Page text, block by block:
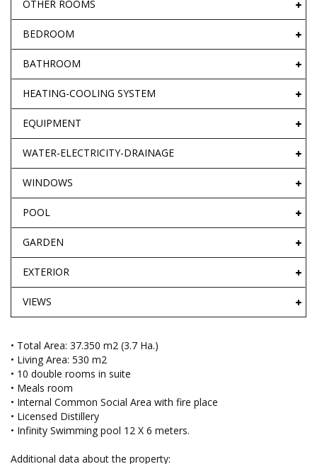
OTHER ROOMS
BEDROOM
BATHROOM
HEATING-COOLING SYSTEM
EQUIPMENT
WATER-ELECTRICITY-DRAINAGE
WINDOWS
POOL
GARDEN
EXTERIOR
VIEWS
• Total Area: 37.350 m2 (3.7 Ha.)
• Living Area: 530 m2
• 10 double rooms in suite
• Meals room
• Internal Common Social Area with fire place
• Licensed Distillery
• Infinity Swimming pool 12 X 6 meters.
Additional data about the property: